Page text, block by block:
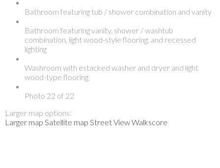
Bathroom featuring tub / shower combination and vanity
Bathroom featuring vanity, shower / washtub
combination, light wood-style flooring, and recessed
lighting
Washroom with estacked washer and dryer and light
wood-type flooring
Photo 22 of 22
Larger map options:
Larger map Satellite map Street ViewWalkscore